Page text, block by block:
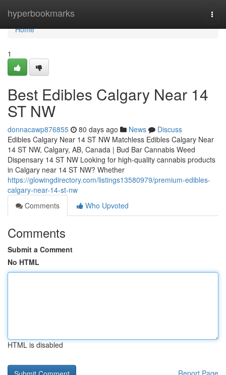
hyperbookmarks
Home
Home
1
Best Edibles Calgary Near 14
ST NW
donnacawp876855 80 days ago News
Discuss
Edibles Calgary Near 14 ST NW Matchless Edibles Calgary Near
14 ST NW, Calgary, AB, Canada | Bud Bar Cannabis Weed
Dispensary 14 ST NW Looking for high-quality cannabis products
in Calgary near 14 ST NW? Whether
https://glowingdirectory.com/listings13580979/premium-edibles-
calgary-near-14-st-nw
Comments
Who Upvoted
Comments
Submit a Comment
No HTML
HTML is disabled
Report Page